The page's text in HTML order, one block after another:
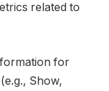
related to
for
Show,